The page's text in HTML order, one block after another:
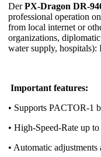
DerPX-Dragon DR-
professional operation
from local internet or
organizations,
water supply, hospitals):
Important features:
• Supports PACTOR-1
• High-Speed-Rate up
• Automatic